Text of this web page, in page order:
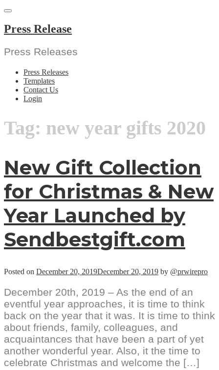
Skip
content
Press Release
Press Releases
Press Releases
Templates
Contact Us
Login
Tag: new year gifts 2020
New Gift Collection
for Christmas & New
Year Launched by
Sendbestgift.com
Posted on December 20, 2019December 20, 2019 by @prwirepro
December 20th, 2019 – As the end of an
eventful year approaches, it is time to think
back on the year that it was. It is time to think
about friends, family, colleagues, and
acquaintances that have been a part of yet
another wonderful year. Also, it the time to
celebrate Christmas and welcome the […]